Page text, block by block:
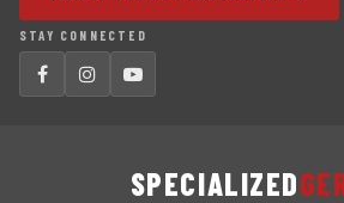
STAY CONNECTED
SPECIALIZED